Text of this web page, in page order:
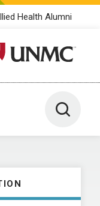
Health Alumni
of Nebraska
Toggle